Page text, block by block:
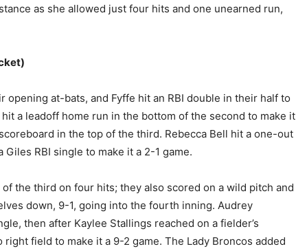
as she allowed just four hits and one unearned run,
at-bats, and Fyffe hit an RBI double in their half to
a leadoff home run in the bottom of the second to make it
in the top of the third. Rebecca Bell hit a one-out
RBI single to make it a 2-1 game.
the third on four hits; they also scored on a wild pitch and
down, 9-1, going into the fourth inning. Audrey
then after Kaylee Stallings reached on a fielder’s
field to make it a 9-2 game. The Lady Broncos added